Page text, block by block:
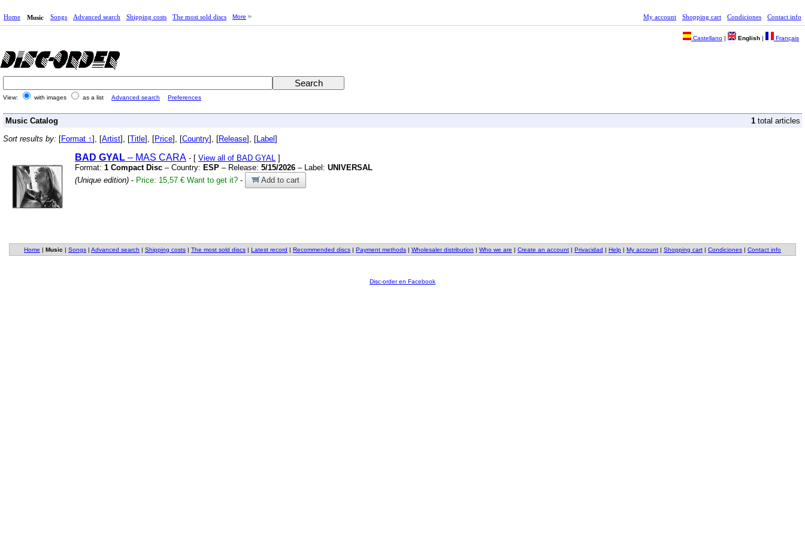
Home Music Songs Advanced search Shipping costs The most sold discs More My account Shopping cart Condiciones Contact info
Castellano | English | Français
View: with images as a list Advanced search Preferences
Music Catalog 1 total articles
Sort results by: [Format ↑], [Artist], [Title], [Price], [Country], [Release], [ Label ]
BAD GYAL – MAS CARA - [ View all of BAD GYAL
]
Format: 1 Compact Disc – Country: ESP – Release: 5/15/2026 – Label: UNIVERSAL
(Unique edition) - Price: 15,57 € Want to get it? - Add to cart
Home | Music | Songs | Advanced search | Shipping costs | The most sold discs | Latest record | Recommended discs | Payment methods | Wholesaler distribution | Who we are | Create an account | Privacidad | Help | My account | Shopping cart | Condiciones | Contact info
Disc-order en Facebook